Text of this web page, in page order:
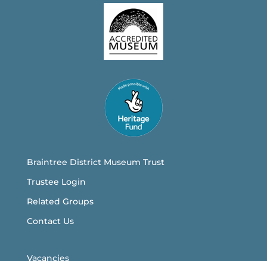
Braintree District Museum Trust
Trustee Login
Related Groups
Contact Us
Vacancies